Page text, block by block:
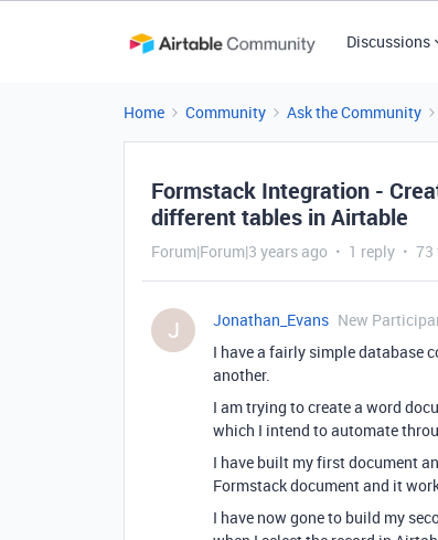
Discussions
Home Community Ask the Community
Formstack Integration -
different tables in Airtable
Forum|Forum|3 years ago 1 reply 73
J Jonathan_Evans New
I have a fairly simple database
another.
I am trying to create a word
which I intend to automate
I have built my first document
Formstack document and it
I have now gone to build my